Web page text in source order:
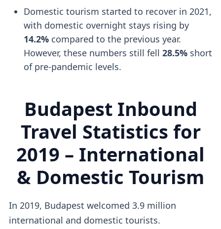
Domestic tourism started to recover in 2021,
with domestic overnight stays rising by
14.2%compared to the previous year.
However, these numbers still fell 28.5%short
of pre-pandemic levels.
Budapest Inbound
Travel Statistics for
2019 – International
& Domestic Tourism
In 2019, Budapest welcomed 3.9 million
international and domestic tourists.